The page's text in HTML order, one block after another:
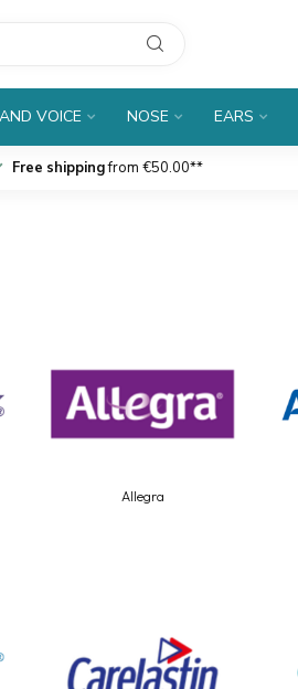
VOICE NOSE EARS
Free shippingfrom €50.00**
Allegra